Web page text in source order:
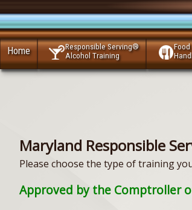
Home
Responsible Serving®
Alcohol Training
Maryland Responsible
Please choose the type of training
Approved by the Comptroller